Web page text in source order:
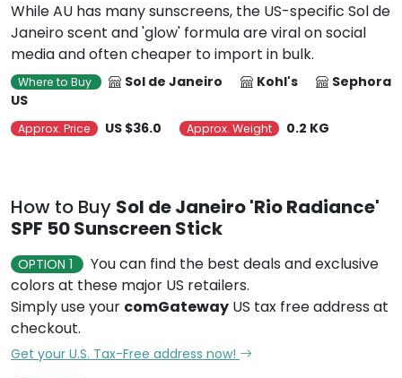
While AU has many sunscreens, the US-specific Sol de
Janeiro scent and 'glow' formula are viral on social
media and often cheaper to import in bulk.
Where to Buy Sol de Janeiro Kohl's
Sephora
US
Approx. Price US $36.0 Approx. Weight 0.2 KG
How to Buy Sol de Janeiro 'Rio Radiance'
SPF 50 Sunscreen Stick
OPTION 1
You can find the best deals and exclusive
colors at these major US retailers.
Simply use your comGateway US tax free address at
checkout.
Get your U.S. Tax-Free address now!